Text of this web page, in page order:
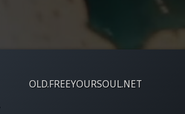
OLD.FREEYOURSOUL.NET